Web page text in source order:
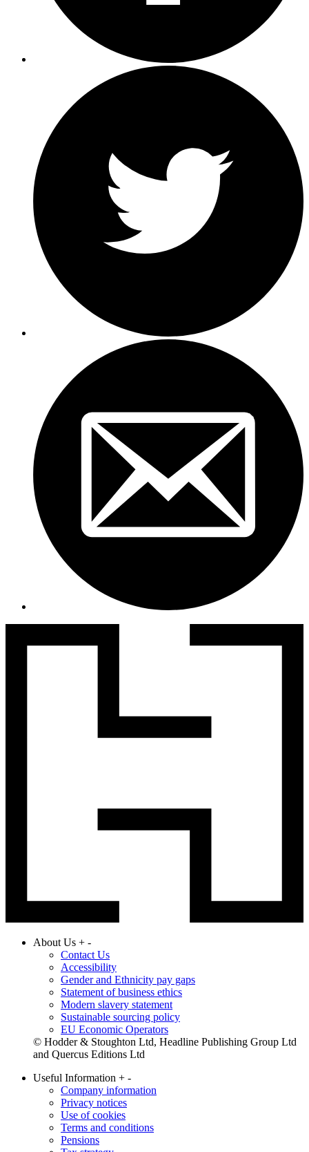
About Us + -
Contact Us
Accessibility
Gender and Ethnicity pay gaps
Statement of business ethics
Modern slavery statement
Sustainable sourcing policy
EU Economic Operators
© Hodder & Stoughton Ltd, Headline Publishing Group Ltd
and Quercus Editions Ltd
Useful Information + -
Company information
Privacy notices
Use of cookies
Terms and conditions
Pensions